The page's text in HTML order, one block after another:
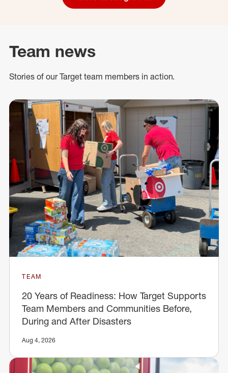
Team news
Stories of our Target team members in action.
TEAM
20 Years of Readiness: How Target Supports
Team Members and Communities Before,
During and After Disasters
Aug 4, 2026